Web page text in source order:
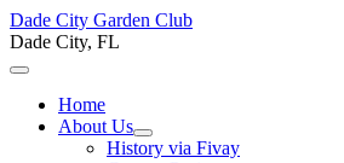
Dade City Garden Club
Dade City, FL
Home
About Us
History via Fivay